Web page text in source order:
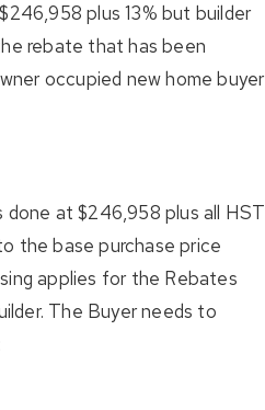
plus 13% but builder
rebate that has been
occupied new home buyer
at $246,958 plus all HST
the base purchase price
applies for the Rebates
The Buyer needs to